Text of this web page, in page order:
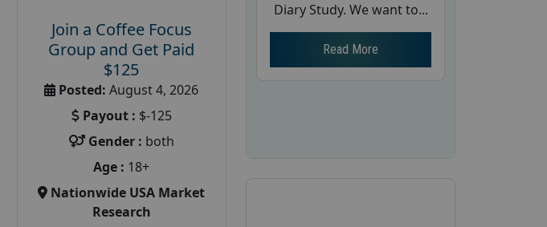
Join a Coffee Focus
Group and Get Paid
$125
Posted: August 4, 2026
Payout : $-125
Gender : both
Age : 18+
Nationwide USA Market
Research
Diary Study. We want to...
Read More